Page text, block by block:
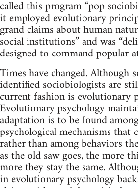
called this program “pop
it employed evolutionary
grand claims about human
social institutions” and was
designed to command popular
Times have changed. Although
identified sociobiologists are
current fashion is evolutionary
Evolutionary psychology
adaptation is to be found
psychological mechanisms that
rather than among behaviors
as the old saw goes, the more
more they stay the same.
in evolutionary psychology